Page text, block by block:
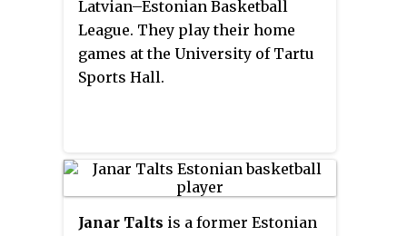
Kalev Sports Hall and the Saku
Suurhall.
Latvian–Estonian Basketball
League. They play their home
games at the University of Tartu
Sports Hall.
Janar Talts is a former Estonian